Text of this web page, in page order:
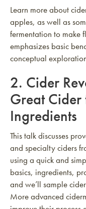
Learn more about
apples, as well as
fermentation to make
emphasizes basic
conceptual
2. Cider
Great
Ingredients
This talk discusses
and specialty ciders
using a quick and
basics, ingredients,
and we’ll sample
More advanced